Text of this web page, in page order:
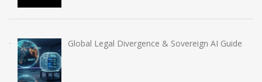
Global Legal Divergence & Sovereign AI Guide